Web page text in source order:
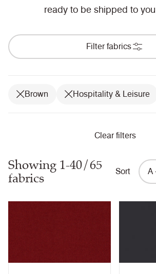
ready to be shipped to
Filter fabrics
Brown Hospitality & Leisure
Clear filters
Showing 1-40/65
fabrics Sort A